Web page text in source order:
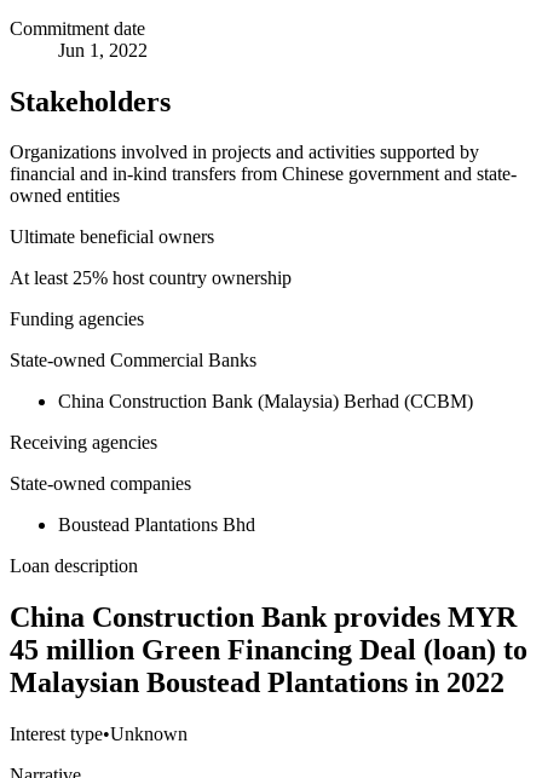
Commitment date
Jun 1, 2022
Stakeholders
Organizations involved in projects and activities supported by
financial and in-kind transfers from Chinese government and state-
owned entities
Ultimate beneficial owners
At least 25% host country ownership
Funding agencies
State-owned Commercial Banks
China Construction Bank (Malaysia) Berhad (CCBM)
Receiving agencies
State-owned companies
Boustead Plantations Bhd
Loan description
China Construction Bank provides MYR
45 million Green Financing Deal (loan) to
Malaysian Boustead Plantations in 2022
Interest type•Unknown